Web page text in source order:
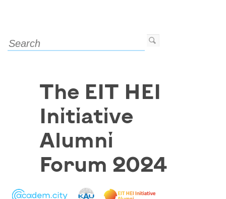
The EIT HEI
Initiative
Alumni
Forum 2024